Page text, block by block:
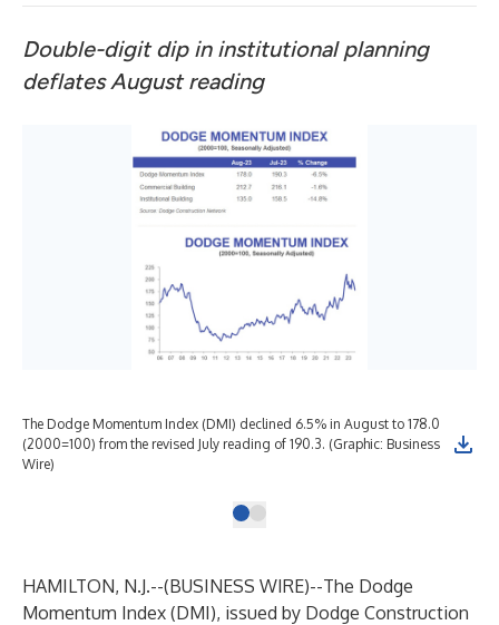
Double-digit dip in institutional planning
deflates August reading
The Dodge Momentum Index (DMI) declined 6.5% in August to 178.0
(2000=100) from the revised July reading of 190.3. (Graphic: Business
Wire)
HAMILTON, N.J.--(BUSINESS WIRE)--The Dodge
Momentum Index (DMI), issued by Dodge Construction